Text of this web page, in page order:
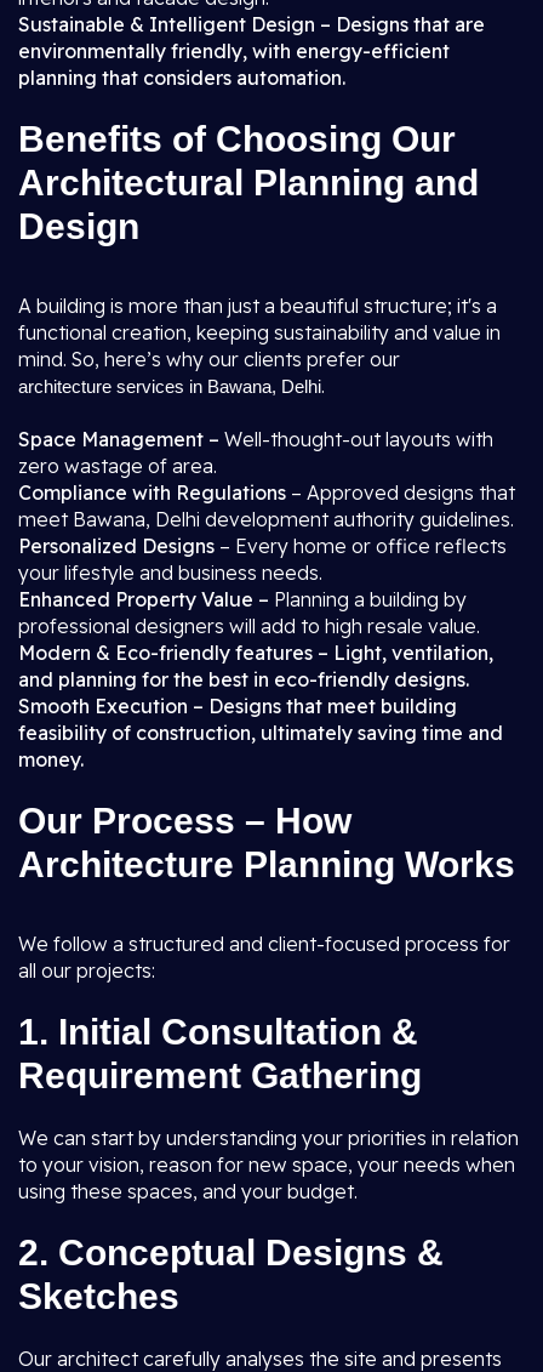
Sustainable & Intelligent Design – Designs that are
environmentally friendly, with energy-efficient
planning that considers automation.
Benefits of Choosing Our
Architectural Planning and
Design
A building is more than just a beautiful structure; it's a
functional creation, keeping sustainability and value in
mind. So, here’s why our clients prefer our
architecture services in Bawana, Delhi.
Space Management – Well-thought-out layouts with
zero wastage of area.
Compliance with Regulations – Approved designs that
meet Bawana, Delhi development authority guidelines.
Personalized Designs – Every home or office reflects
your lifestyle and business needs.
Enhanced Property Value – Planning a building by
professional designers will add to high resale value.
Modern & Eco-friendly features – Light, ventilation,
and planning for the best in eco-friendly designs.
Smooth Execution – Designs that meet building
feasibility of construction, ultimately saving time and
money.
Our Process – How
Architecture Planning Works
We follow a structured and client-focused process for
all our projects:
1. Initial Consultation &
Requirement Gathering
We can start by understanding your priorities in relation
to your vision, reason for new space, your needs when
using these spaces, and your budget.
2. Conceptual Designs &
Sketches
Our architect carefully analyses the site and presents